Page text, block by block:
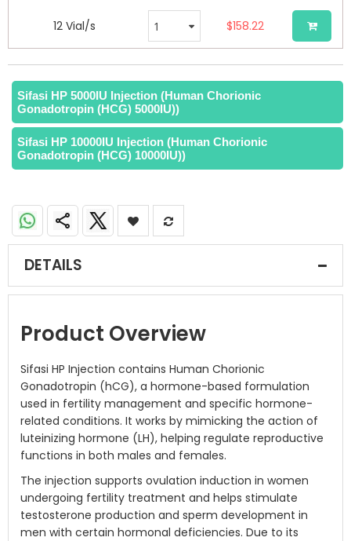
12 Vial/s $158.22
Sifasi HP 5000IU Injection (Human Chorionic
Gonadotropin (HCG) 5000IU))
Sifasi HP 10000IU Injection (Human Chorionic
Gonadotropin (HCG) 10000IU))
DETAILS
Product Overview
Sifasi HP Injection contains Human Chorionic
Gonadotropin (hCG), a hormone-based formulation
used in fertility management and specific hormone-
related conditions. It works by mimicking the action of
luteinizing hormone (LH), helping regulate reproductive
functions in both males and females.
The injection supports ovulation induction in women
undergoing fertility treatment and helps stimulate
testosterone production and sperm development in
men with certain hormonal deficiencies. Due to its